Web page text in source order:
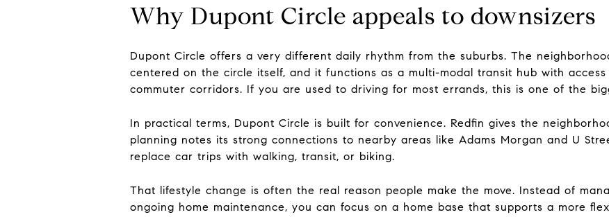
Why Dupont Circle appeals to downsizers
Dupont Circle offers a very different daily rhythm from the suburbs. The
centered on the circle itself, and it functions as a multi-modal transit hub with
commuter corridors. If you are used to driving for most errands, this is one of the
In practical terms, Dupont Circle is built for convenience. Redfin gives the
planning notes its strong connections to nearby areas like Adams Morgan and U
replace car trips with walking, transit, or biking.
That lifestyle change is often the real reason people make the move. Instead of
ongoing home maintenance, you can focus on a home base that supports a more